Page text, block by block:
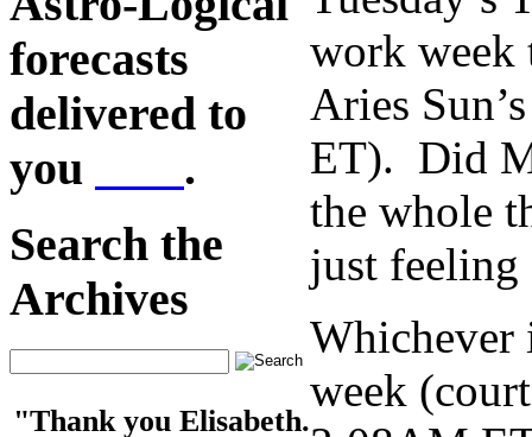
forecasts
delivered to
you
.
Search the
Archives
"Thank you Elisabeth.
work week
Aries
ET). Did
the whole
just feeling
Whichever
week